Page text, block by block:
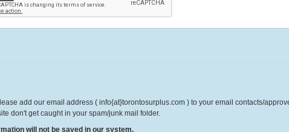
add our email address ( info{at}torontosurplus.com ) to your email contacts/
don't get caught in your spam/junk mail folder.
will not be saved in our system.